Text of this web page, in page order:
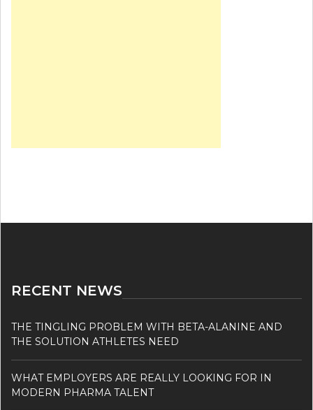
RECENT NEWS
THE TINGLING PROBLEM WITH BETA-ALANINE AND
THE SOLUTION ATHLETES NEED
WHAT EMPLOYERS ARE REALLY LOOKING FOR IN
MODERN PHARMA TALENT